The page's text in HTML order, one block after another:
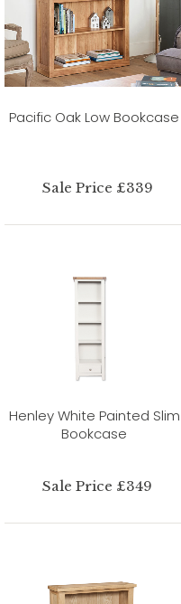
Pacific Oak Low Bookcase
Sale Price £339
Henley White Painted Slim
Bookcase
Sale Price £349